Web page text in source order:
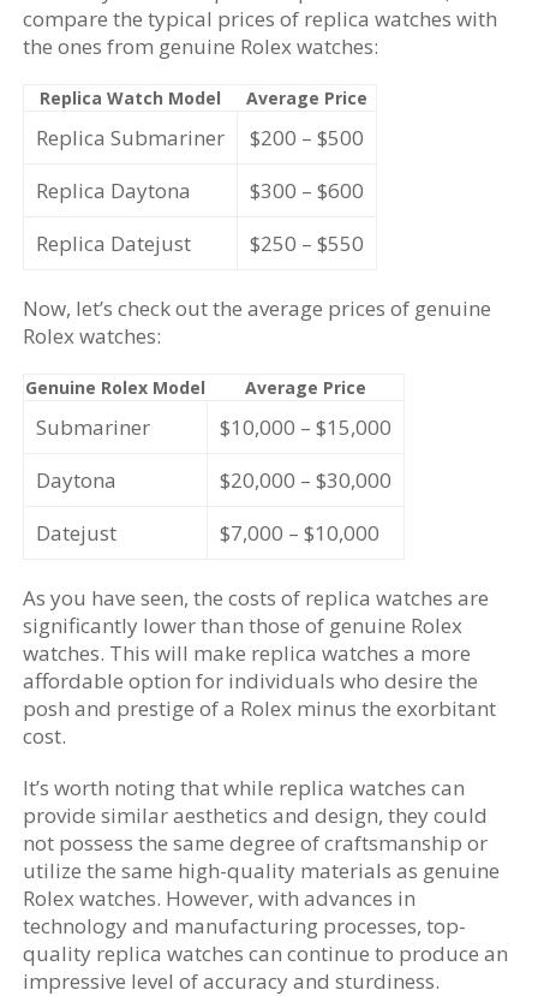
compare the typical prices of replica watches with
the ones from genuine Rolex watches:
Replica Watch Model Average Price
Replica Submariner
$200 – $500
Replica Daytona
$300 – $600
Replica Datejust
$250 – $550
Now, let’s check out the average prices of genuine
Rolex watches:
Genuine Rolex Model Average Price
Submariner
$10,000 – $15,000
Daytona
$20,000 – $30,000
Datejust
$7,000 – $10,000
As you have seen, the costs of replica watches are
significantly lower than those of genuine Rolex
watches. This will make replica watches a more
affordable option for individuals who desire the
posh and prestige of a Rolex minus the exorbitant
cost.
It’s worth noting that while replica watches can
provide similar aesthetics and design, they could
not possess the same degree of craftsmanship or
utilize the same high-quality materials as genuine
Rolex watches. However, with advances in
technology and manufacturing processes, top-
quality replica watches can continue to produce an
impressive level of accuracy and sturdiness.